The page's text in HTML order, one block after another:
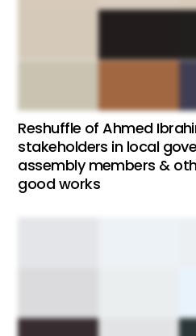
Reshuffle of Ahmed
stakeholders in local
assembly members &
good works